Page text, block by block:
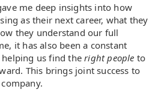
me deep insights into how
as their next career, what they
they understand our full
it has also been a constant
us find theright people to
This brings joint success to